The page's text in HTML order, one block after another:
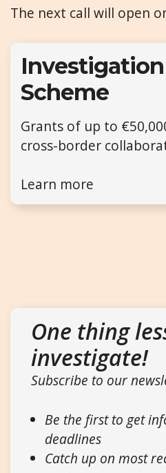
The next call will open
Scheme
Grants of up to
cross-border
Learn more
One thing
investigate!
Subscribe to our
Be the first to get
deadlines
Catch up on most